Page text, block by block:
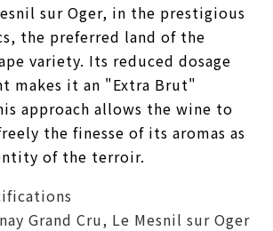
sur Oger, in the prestigious
the preferred land of the
variety. Its reduced dosage
makes it an "Extra Brut"
approach allows the wine to
the finesse of its aromas as
of the terroir.
Grand Cru, Le Mesnil sur Oger